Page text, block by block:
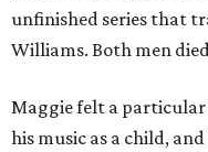
unfinished series that
Williams. Both men
Maggie felt a
his music as a child, and